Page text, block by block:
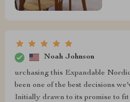
Noah Johnson
urchasing this Expandable
been one of the best decisions
Initially drawn to its promise to